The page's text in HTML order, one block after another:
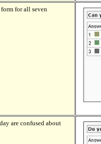
for all seven
are confused about